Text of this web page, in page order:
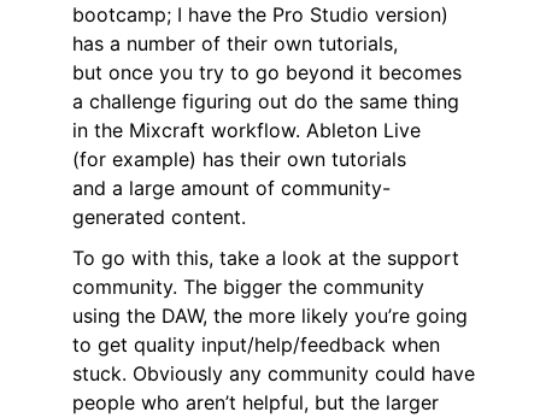
bootcamp; I have the Pro Studio version)
has a number of their own tutorials,
but once you try to go beyond it becomes
a challenge figuring out do the same thing
in the Mixcraft workflow. Ableton Live
(for example) has their own tutorials
and a large amount of community-
generated content.
To go with this, take a look at the support
community. The bigger the community
using the DAW, the more likely you’re going
to get quality input/help/feedback when
stuck. Obviously any community could have
people who aren’t helpful, but the larger